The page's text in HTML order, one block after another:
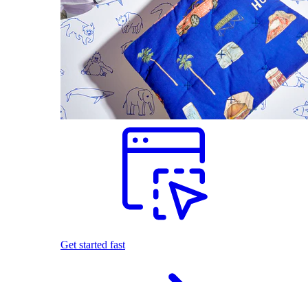
Get started fast